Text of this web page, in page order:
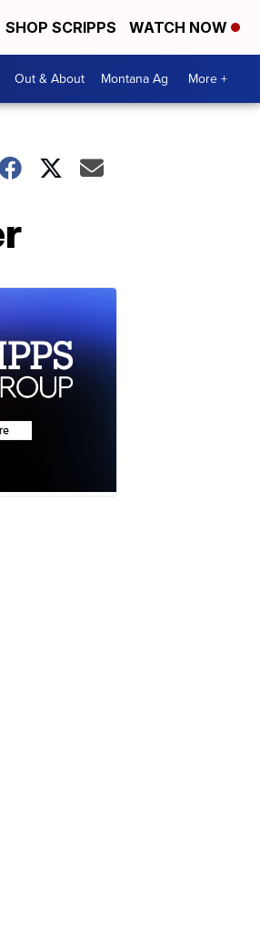
SHOP SCRIPPS WATCH NOW
Out & About Montana Ag More +